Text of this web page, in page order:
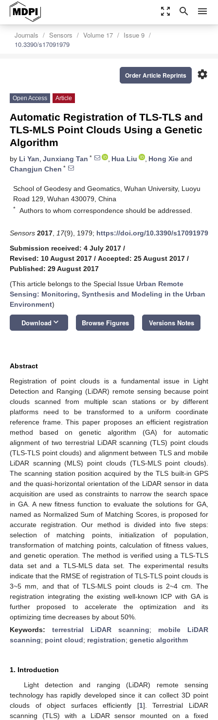
zoom_out_map search menu
Journals Sensors Volume 17
Issue 9
10.3390/s17091979
settings
Order Article Reprints
Open Access Article
Automatic Registration of TLS-TLS and
TLS-MLS Point Clouds Using a Genetic
Algorithm
by Li Yan, Junxiang Tan * , Hua Liu , Hong Xie and
Changjun Chen *
School of Geodesy and Geomatics, Wuhan University, Luoyu
Road 129, Wuhan 430079, China
* Authors to whom correspondence should be addressed.
Sensors 2017 17(9), 1979; https://doi.org/10.3390/s17091979
Submission received: 4 July 2017 /
Revised: 10 August 2017 / Accepted: 25 August 2017 /
Published: 29 August 2017
(This article belongs to the Special Issue Urban Remote
Sensing: Monitoring, Synthesis and Modeling in the Urban
Environment)
Download keyboard_arrow_down Browse Figures Versions Notes
Abstract
Registration of point clouds is a fundamental issue in Light
Detection and Ranging (LiDAR) remote sensing because point
clouds scanned from multiple scan stations or by different
platforms need to be transformed to a uniform coordinate
reference frame. This paper proposes an efficient registration
method based on genetic algorithm (GA) for automatic
alignment of two terrestrial LiDAR scanning (TLS) point clouds
(TLS-TLS point clouds) and alignment between TLS and mobile
LiDAR scanning (MLS) point clouds (TLS-MLS point clouds).
The scanning station position acquired by the TLS built-in GPS
and the quasi-horizontal orientation of the LiDAR sensor in data
acquisition are used as constraints to narrow the search space
in GA. A new fitness function to evaluate the solutions for GA,
named as Normalized Sum of Matching Scores, is proposed for
accurate registration. Our method is divided into five steps:
selection of matching points, initialization of population,
transformation of matching points, calculation of fitness values,
and genetic operation. The method is verified using a TLS-TLS
data set and a TLS-MLS data set. The experimental results
indicate that the RMSE of registration of TLS-TLS point clouds is
3~5 mm, and that of TLS-MLS point clouds is 2~4 cm. The
registration integrating the existing well-known ICP with GA is
further proposed to accelerate the optimization and its
optimizing time decreases by about 50%.
Keywords: terrestrial LiDAR scanning; mobile LiDAR
scanning; point cloud; registration; genetic algorithm
1. Introduction
Light detection and ranging (LiDAR) remote sensing
technology has rapidly developed since it can collect 3D point
clouds of object surfaces efficiently [1]. Terrestrial LiDAR
scanning (TLS) with a LiDAR sensor mounted on a fixed